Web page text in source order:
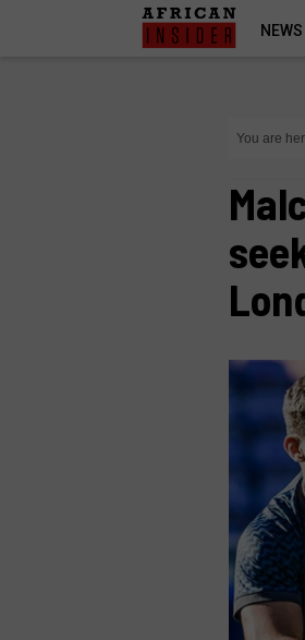
NEWS
You are